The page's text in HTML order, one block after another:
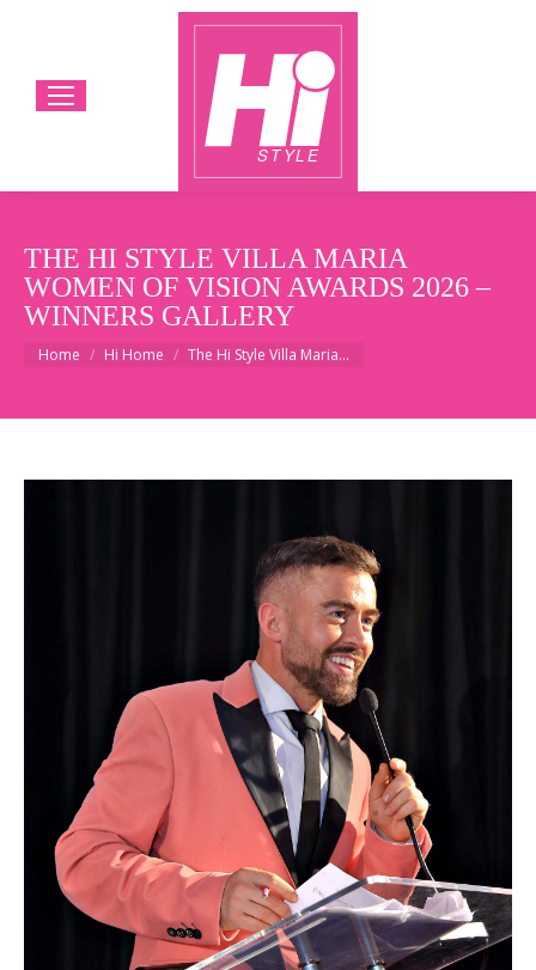
THE HI STYLE VILLA MARIA
WOMEN OF VISION AWARDS 2026 –
WINNERS GALLERY
You are here:
Home Hi Home The Hi Style Villa Maria…